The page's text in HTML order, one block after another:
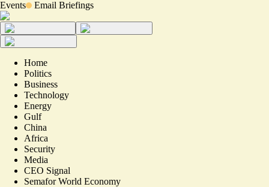
Events Email Briefings
Home
Politics
Business
Technology
Energy
Gulf
China
Africa
Security
Media
CEO Signal
Semafor World Economy